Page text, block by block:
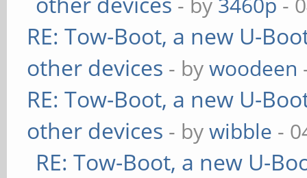
RE: Tow-Boot, a new U-
other devices - bywoodeen
RE: Tow-Boot, a new U-
other devices - bywibble -
RE: Tow-Boot, a new U-